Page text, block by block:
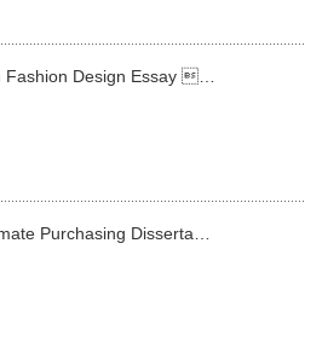
Fashion Design Essay …
Purchasing Disserta…